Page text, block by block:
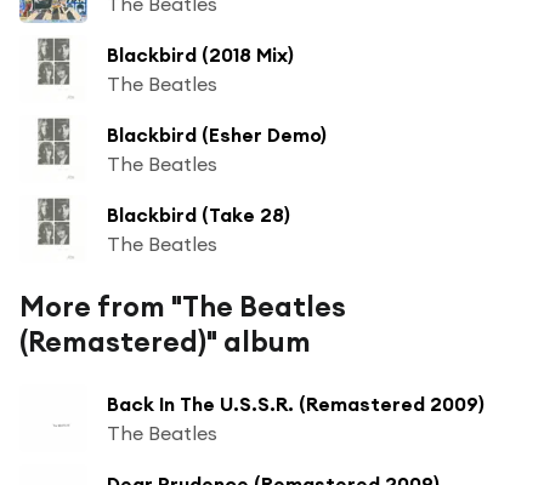
Blackbird (2018 Mix)
The Beatles
Blackbird (Esher Demo)
The Beatles
Blackbird (Take 28)
The Beatles
More from "The Beatles
(Remastered)" album
Back In The U.S.S.R. (Remastered 2009)
The Beatles